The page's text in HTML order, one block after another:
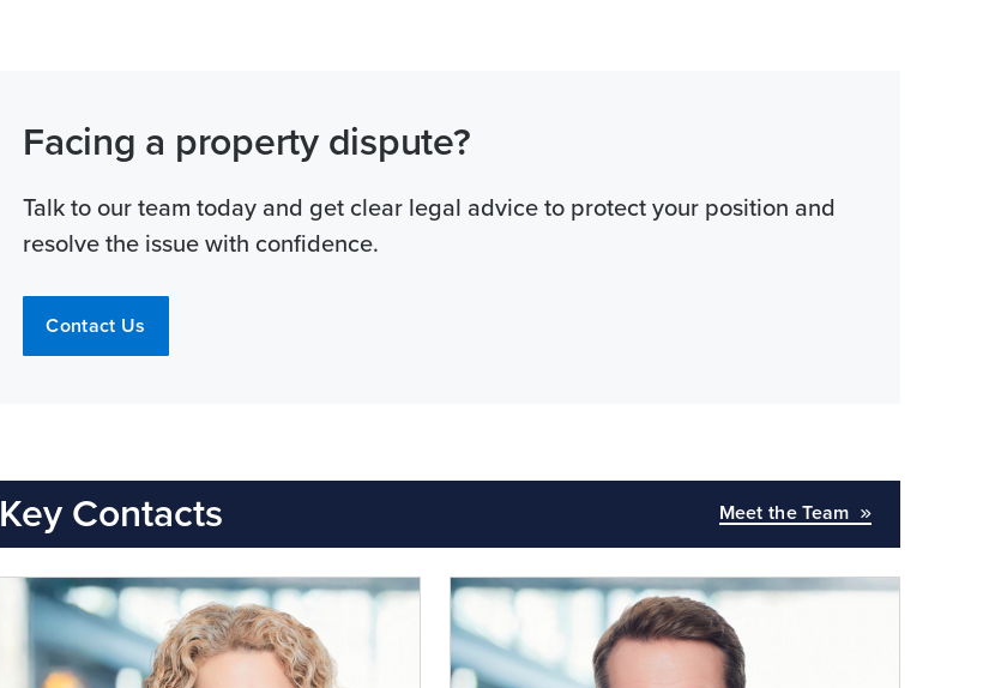
Facing a property dispute?
Talk to our team today and get clear legal advice to protect your position and
resolve the issue with confidence.
Contact Us
Key Contacts Meet the Team